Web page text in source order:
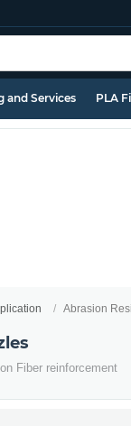
and Services PLA
Abrasion
Fiber reinforcement